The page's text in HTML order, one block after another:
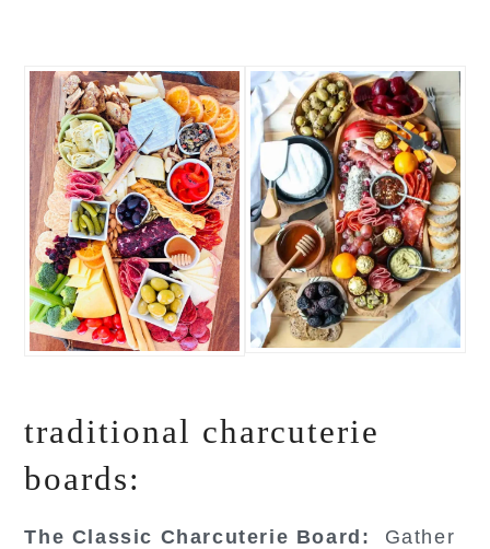
traditional charcuterie
boards:
The Classic Charcuterie Board:
Gather